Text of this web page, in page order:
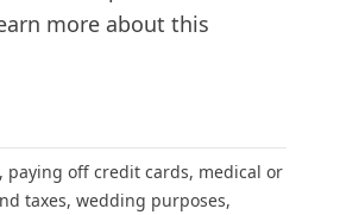
more about this
paying off credit cards, medical or
taxes, wedding purposes,